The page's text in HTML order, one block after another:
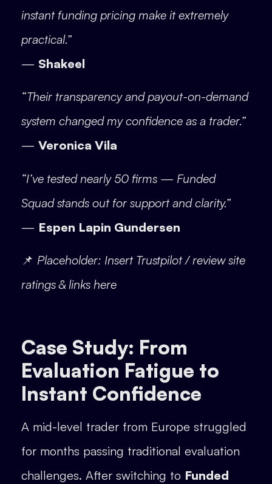
instant funding pricing make it extremely
practical.”
— Shakeel
“Their transparency and payout-on-demand
system changed my confidence as a trader.”
— Veronica Vila
“I’ve tested nearly 50 firms — Funded
Squad stands out for support and clarity.”
— Espen Lapin Gundersen
📌 Placeholder: Insert Trustpilot / review site
ratings & links here
Case Study: From
Evaluation Fatigue to
Instant Confidence
A mid-level trader from Europe struggled
for months passing traditional evaluation
challenges. After switching to Funded